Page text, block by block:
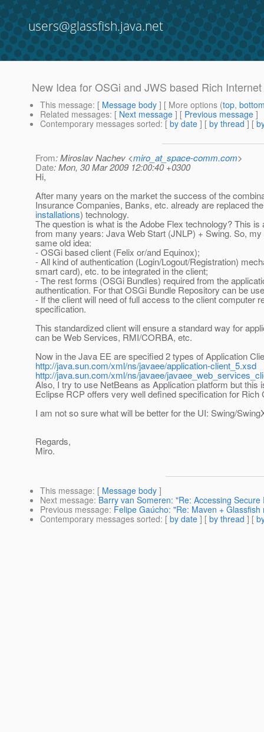
users@glassfish.java.net
New Idea for OSGi and JWS based Rich
This message: [ Message body ] [ More options (top,
Related messages: [ Next message ] [ Previous message ]
Contemporary messages sorted: [ by date ] [ by thread ] [
From: Miroslav Nachev <miro_at_space-comm.com>
Date: Mon, 30 Mar 2009 12:00:40 +0300
Hi,
After many years on the market the success of the
Insurance Companies, Banks, etc. already are replaced
installations) technology.
The question is what is the Adobe Flex technology? This
from many years: Java Web Start (JNLP) + Swing. So,
same old idea:
- OSGi based client (Felix or/and Equinox);
- All kind of authentication (Login/Logout/Registration)
smart card), etc. to be integrated in the client;
- The rest forms (OSGi Bundles) required from the
authentication. For that OSGi Bundle Repository can be
- If the client will need of full access to the client computer
specification.
This standardized client will ensure a standard way for
can be Web Services, RMI/CORBA, etc.
Now in the Java EE are specified 2 types of Application
http://java.sun.com/xml/ns/javaee/application-client_5.xsd
http://java.sun.com/xml/ns/javaee/
Also, I try to use NetBeans as Application platform but
Eclipse RCP offers very well defined specification for Rich
I am not so sure what will be better for the UI: Swing/
Regards,
Miro.
This message: [ Message body ]
Next message: Barry van Someren: "Re: Accessing
Previous message: Felipe Gaúcho: "Re: Maven + Glassfish
Contemporary messages sorted: [ by date ] [ by thread ] [